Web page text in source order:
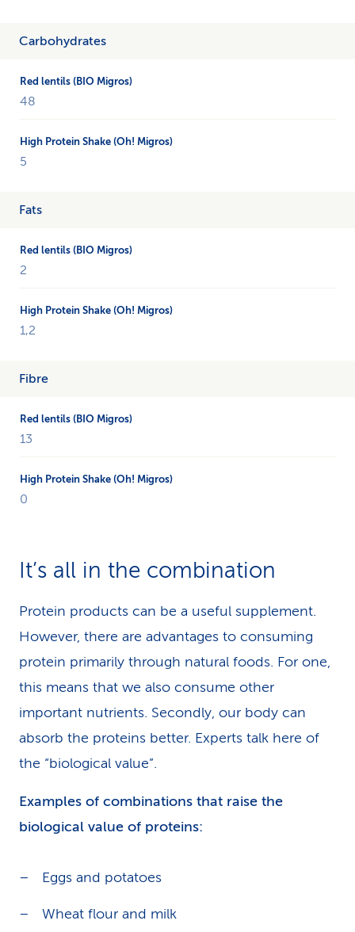
Carbohydrates
48
5
Fats
2
1,2
Fibre
13
0
It’s all in the combination
Protein products can be a useful supplement.
However, there are advantages to consuming
protein primarily through natural foods. For one,
this means that we also consume other
important nutrients. Secondly, our body can
absorb the proteins better. Experts talk here of
the “biological value”.
Examples of combinations that raise the
biological value of proteins:
Eggs and potatoes
Wheat flour and milk